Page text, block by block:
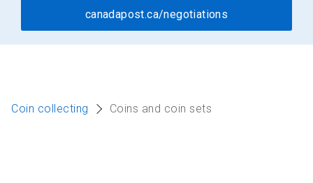
canadapost.ca/negotiations
Coin collecting Coins and coin sets